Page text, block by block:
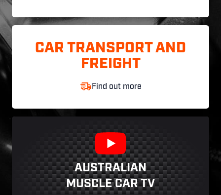
CAR TRANSPORT AND
FREIGHT
Find out more
AUSTRALIAN
MUSCLE CAR TV